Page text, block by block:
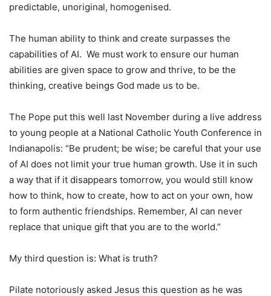
predictable, unoriginal, homogenised.
The human ability to think and create surpasses the
capabilities of AI. We must work to ensure our human
abilities are given space to grow and thrive, to be the
thinking, creative beings God made us to be.
The Pope put this well last November during a live address
to young people at a National Catholic Youth Conference in
Indianapolis: “Be prudent; be wise; be careful that your use
of AI does not limit your true human growth. Use it in such
a way that if it disappears tomorrow, you would still know
how to think, how to create, how to act on your own, how
to form authentic friendships. Remember, AI can never
replace that unique gift that you are to the world.”
My third question is: What is truth?
Pilate notoriously asked Jesus this question as he was